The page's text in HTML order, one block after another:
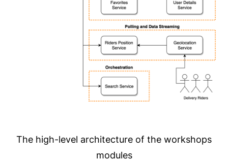
The high-level architecture of the workshops
modules